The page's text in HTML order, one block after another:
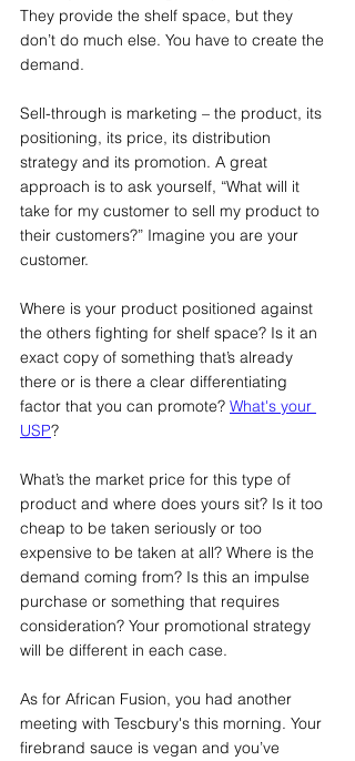
They provide the shelf space, but they
don’t do much else. You have to create the
demand.
Sell-through is marketing – the product, its
positioning, its price, its distribution
strategy and its promotion. A great
approach is to ask yourself, “What will it
take for my customer to sell my product to
their customers?” Imagine you are your
customer.
Where is your product positioned against
the others fighting for shelf space? Is it an
exact copy of something that’s already
there or is there a clear differentiating
factor that you can promote? What's your
USP?
What’s the market price for this type of
product and where does yours sit? Is it too
cheap to be taken seriously or too
expensive to be taken at all? Where is the
demand coming from? Is this an impulse
purchase or something that requires
consideration? Your promotional strategy
will be different in each case.
As for African Fusion, you had another
meeting with Tescbury's this morning. Your
firebrand sauce is vegan and you’ve